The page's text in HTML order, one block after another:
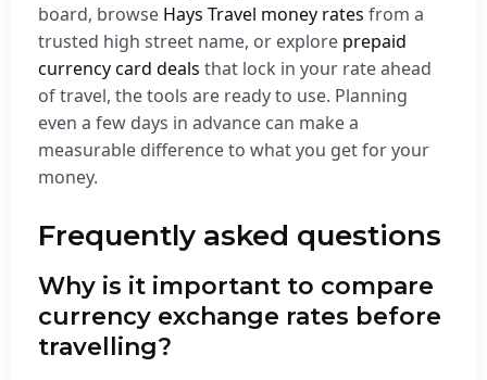
board, browse Hays Travel money rates from a
trusted high street name, or explore prepaid
currency card deals that lock in your rate ahead
of travel, the tools are ready to use. Planning
even a few days in advance can make a
measurable difference to what you get for your
money.
Frequently asked questions
Why is it important to compare
currency exchange rates before
travelling?